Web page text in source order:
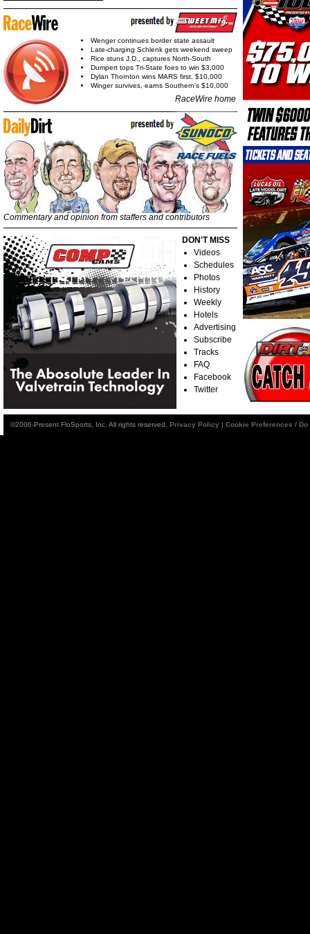
Wenger continues border state assault
Late-charging Schlenk gets weekend sweep
Rice stuns J.D., captures North-South
Dumpert tops Tri-State foes to win $3,000
Dylan Thornton wins MARS first, $10,000
Winger survives, earns Southern's $10,000
RaceWire home
Commentary and opinion from staffers and contributors
DON'T MISS
Videos
Schedules
Photos
History
Weekly
Hotels
Advertising
Subscribe
Tracks
FAQ
Facebook
Twitter
©2006-Present FloSports, Inc. All rights reserved. Privacy Policy | Cookie Preferences /